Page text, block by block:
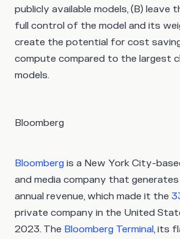
publicly available models, (B) leave
full control of the model and its
create the potential for cost
compute compared to the largest
models.
Bloomberg
Bloomberg is a New York City-
and media company that
annual revenue, which made it the
private company in the United
2023. The Bloomberg Terminal, its